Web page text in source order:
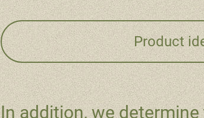
Product
In addition, we